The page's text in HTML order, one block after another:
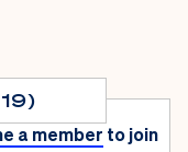
a member to join